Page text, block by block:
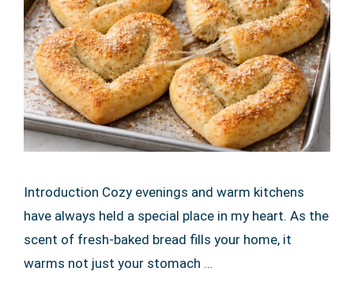
Introduction Cozy evenings and warm kitchens
have always held a special place in my heart. As the
scent of fresh-baked bread fills your home, it
warms not just your stomach …